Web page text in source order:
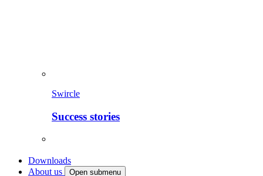
Swircle
Success stories
Downloads
About us
Open submenu